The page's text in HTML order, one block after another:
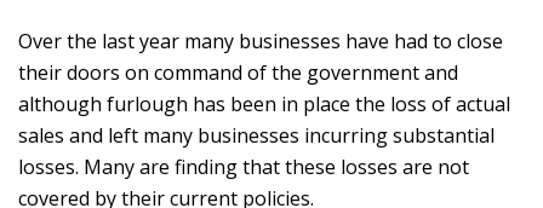
Over the last year many businesses have had to close
their doors on command of the government and
although furlough has been in place the loss of actual
sales and left many businesses incurring substantial
losses. Many are finding that these losses are not
covered by their current policies.